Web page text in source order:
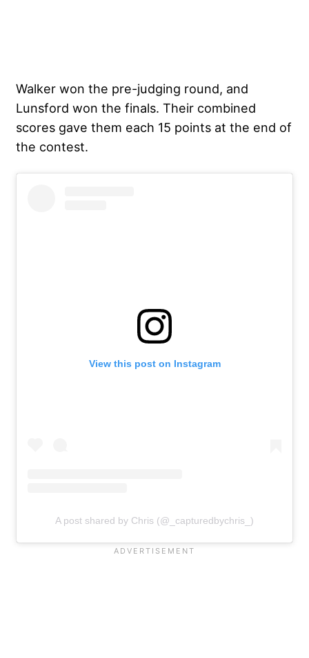
Walker won the pre-judging round, and
Lunsford won the finals. Their combined
scores gave them each 15 points at the end of
the contest.
View this post on Instagram
A post shared by Chris (@_capturedbychris_)